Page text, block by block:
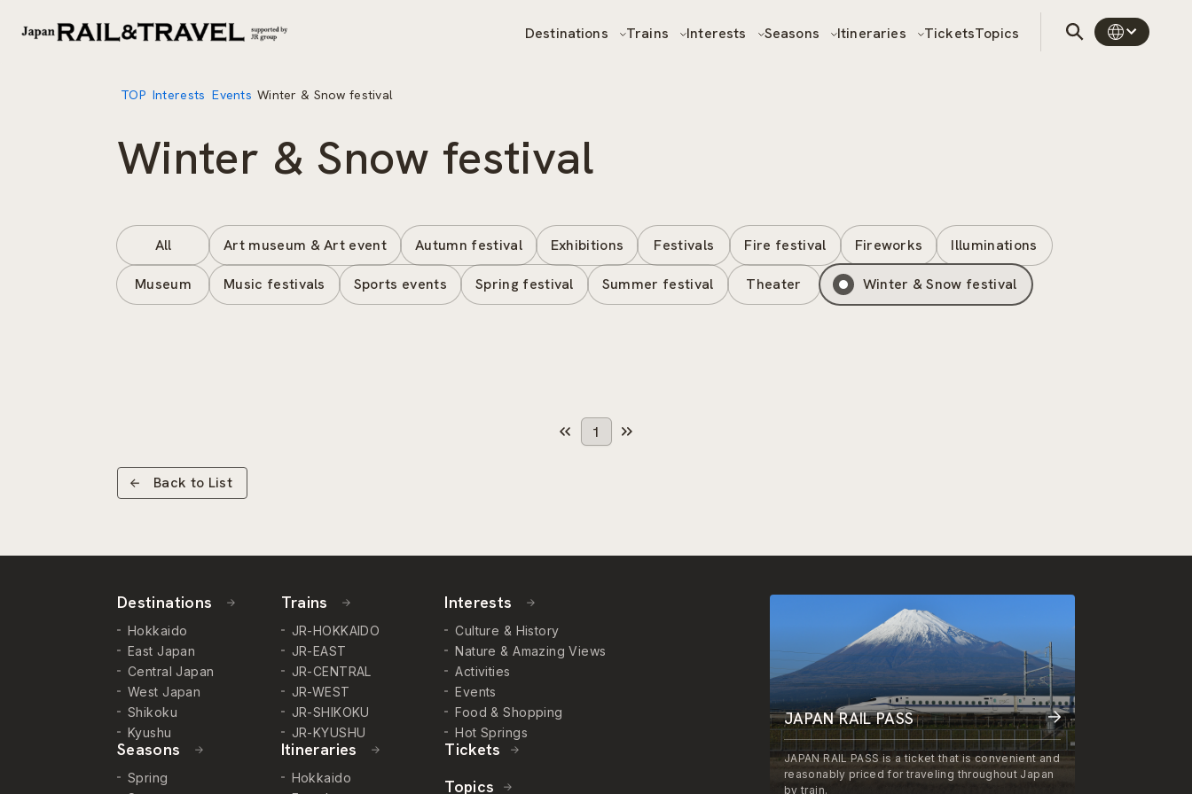
Destinations Trains Interests Seasons Itineraries TicketsTopics
TOP Interests Events Winter & Snow festival
Winter & Snow festival
All Art museum & Art event Autumn festival Exhibitions Festivals Fire festival Fireworks Illuminations
Museum Music festivals Sports events Spring festival Summer festival Theater Winter & Snow festival
1
Back to List
Destinations
Hokkaido
East Japan
Central Japan
West Japan
Shikoku
Kyushu
Trains
JR-HOKKAIDO
JR-EAST
JR-CENTRAL
JR-WEST
JR-SHIKOKU
JR-KYUSHU
Interests
Culture & History
Nature & Amazing Views
Activities
Events
Food & Shopping
Hot Springs
Seasons
Spring
Itineraries
Hokkaido
Tickets
Topics
JAPAN RAIL PASS
JAPAN RAIL PASS is a ticket that is convenient and
reasonably priced for traveling throughout Japan
by train.